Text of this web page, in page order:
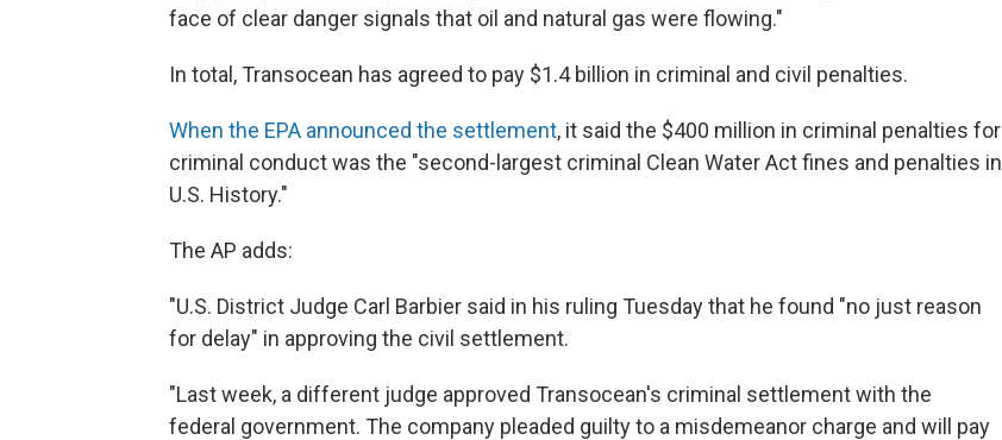
face of clear danger signals that oil and natural gas were flowing."
In total, Transocean has agreed to pay $1.4 billion in criminal and civil penalties.
When the EPA announced the settlement, it said the $400 million in criminal penalties for
criminal conduct was the "second-largest criminal Clean Water Act fines and penalties in
U.S. History."
The AP adds:
"U.S. District Judge Carl Barbier said in his ruling Tuesday that he found "no just reason
for delay" in approving the civil settlement.
"Last week, a different judge approved Transocean's criminal settlement with the
federal government. The company pleaded guilty to a misdemeanor charge and will pay